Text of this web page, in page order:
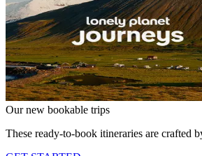
Our new bookable trips
These ready-to-book itineraries are crafted